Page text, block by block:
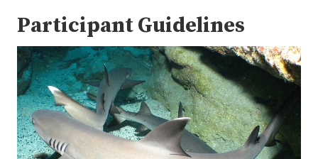
Participant Guidelines